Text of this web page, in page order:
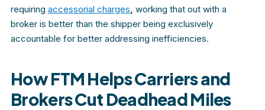
requiring accessorial charges, working that out with a
broker is better than the shipper being exclusively
accountable for better addressing inefficiencies.
How FTM Helps Carriers and
Brokers Cut Deadhead Miles